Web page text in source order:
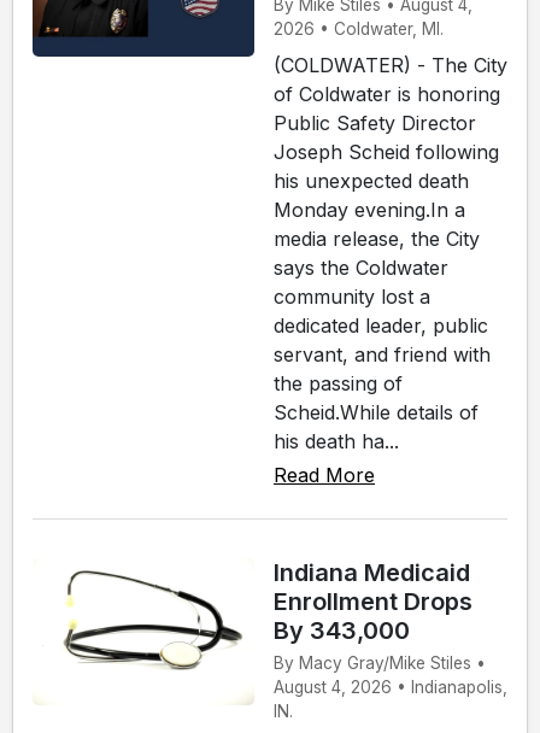
By Mike Stiles • August 4,
2026 • Coldwater, MI.
(COLDWATER) - The City
of Coldwater is honoring
Public Safety Director
Joseph Scheid following
his unexpected death
Monday evening.In a
media release, the City
says the Coldwater
community lost a
dedicated leader, public
servant, and friend with
the passing of
Scheid.While details of
his death ha...
Read More
Indiana Medicaid
Enrollment Drops
By 343,000
By Macy Gray/Mike Stiles •
August 4, 2026 • Indianapolis,
IN.